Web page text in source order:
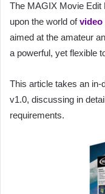
The MAGIX Movie Edit
upon the world ofvideo
aimed at the amateur
a powerful, yet flexible
This article takes an
v1.0, discussing in
requirements.